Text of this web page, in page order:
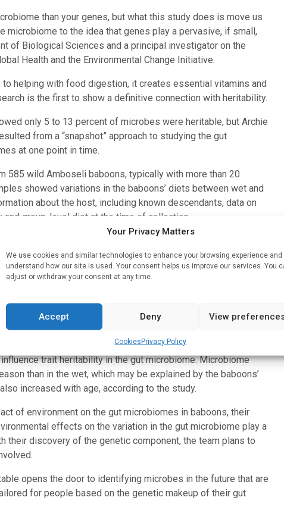
Your Privacy Matters
We use cookies and similar technologies to enhance your browsing experience and
understand how our site is used. Your consent helps us improve our services. You
adjust or withdraw your consent at any time.
Accept Deny View
CookiesPrivacy Policy
than your genes, but what this study does is move us
microbiome to the idea that genes play a pervasive, if small,
of Biological Sciences and a principal investigator on the
Health and the Environmental Change Initiative.
helping with food digestion, it creates essential vitamins and
is the first to show a definitive connection with heritability.
only 5 to 13 percent of microbes were heritable, but Archie
from a “snapshot” approach to studying the gut
at one point in time.
585 wild Amboseli baboons, typically with more than 20
showed variations in the baboons’ diets between wet and
about the host, including known descendants, data on
group-level diet at the time of collection.
including overall diversity and the abundance of
the percentage of heritability appears much lower — down to
point in time, as is done in humans. This emphasizes the
time.
researchers haven’t found that heritability is because in
in the freezer, and they don’t have all the initial host
said Archie.
trait heritability in the gut microbiome. Microbiome
than in the wet, which may be explained by the baboons’
increased with age, according to the study.
of environment on the gut microbiomes in baboons, their
effects on the variation in the gut microbiome play a
their discovery of the genetic component, the team plans to
opens the door to identifying microbes in the future that are
for people based on the genetic makeup of their gut